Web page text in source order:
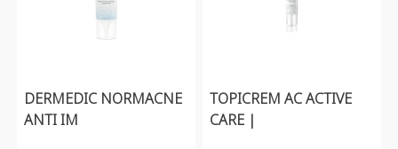
DERMEDIC NORMACNE
ANTI IM
TOPICREM AC ACTIVE
CARE |